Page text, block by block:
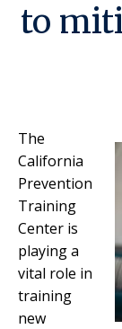
to
The
California
Prevention
Training
Center is
playing a
vital role in
training
new